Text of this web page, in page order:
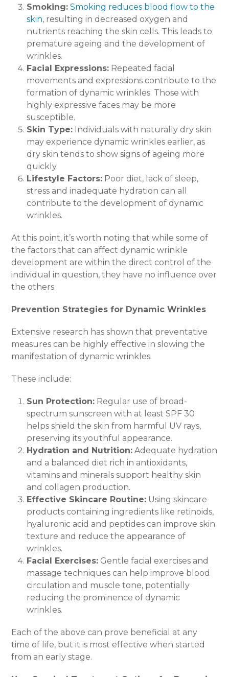
Smoking: Smoking reduces blood flow to the
skin, resulting in decreased oxygen and
nutrients reaching the skin cells. This leads to
premature ageing and the development of
wrinkles.
Facial Expressions: Repeated facial
movements and expressions contribute to the
formation of dynamic wrinkles. Those with
highly expressive faces may be more
susceptible.
Skin Type: Individuals with naturally dry skin
may experience dynamic wrinkles earlier, as
dry skin tends to show signs of ageing more
quickly.
Lifestyle Factors: Poor diet, lack of sleep,
stress and inadequate hydration can all
contribute to the development of dynamic
wrinkles.
At this point, it’s worth noting that while some of
the factors that can affect dynamic wrinkle
development are within the direct control of the
individual in question, they have no influence over
the others.
Prevention Strategies for Dynamic Wrinkles
Extensive research has shown that preventative
measures can be highly effective in slowing the
manifestation of dynamic wrinkles.
These include:
Sun Protection: Regular use of broad-
spectrum sunscreen with at least SPF 30
helps shield the skin from harmful UV rays,
preserving its youthful appearance.
Hydration and Nutrition: Adequate hydration
and a balanced diet rich in antioxidants,
vitamins and minerals support healthy skin
and collagen production.
Effective Skincare Routine: Using skincare
products containing ingredients like retinoids,
hyaluronic acid and peptides can improve skin
texture and reduce the appearance of
wrinkles.
Facial Exercises: Gentle facial exercises and
massage techniques can help improve blood
circulation and muscle tone, potentially
reducing the prominence of dynamic
wrinkles.
Each of the above can prove beneficial at any
time of life, but it is most effective when started
from an early stage.